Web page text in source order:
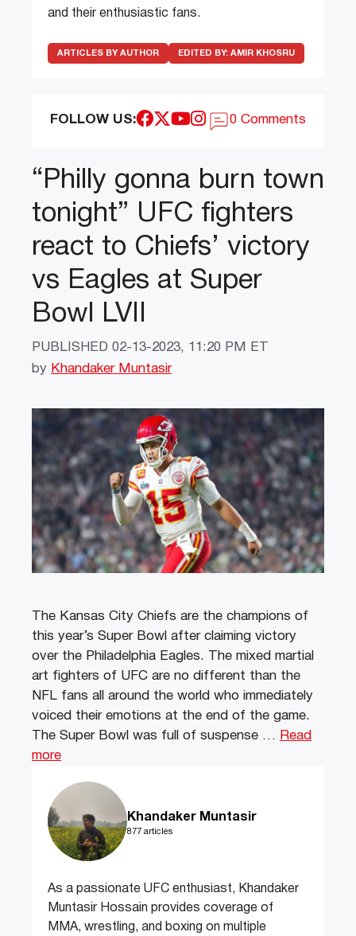
and their enthusiastic fans.
ARTICLES BY AUTHOR EDITED BY: AMIR KHOSRU
FOLLOW US: 0 Comments
“Philly gonna burn town
tonight” UFC fighters
react to Chiefs’ victory
vs Eagles at Super
Bowl LVII
PUBLISHED 02-13-2023, 11:20 PM ET
by Khandaker Muntasir
The Kansas City Chiefs are the champions of
this year’s Super Bowl after claiming victory
over the Philadelphia Eagles. The mixed martial
art fighters of UFC are no different than the
NFL fans all around the world who immediately
voiced their emotions at the end of the game.
The Super Bowl was full of suspense … Read
more
Khandaker Muntasir
877 articles
As a passionate UFC enthusiast, Khandaker
Muntasir Hossain provides coverage of
MMA, wrestling, and boxing on multiple